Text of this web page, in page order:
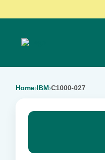
Home›IBM›C1000-027